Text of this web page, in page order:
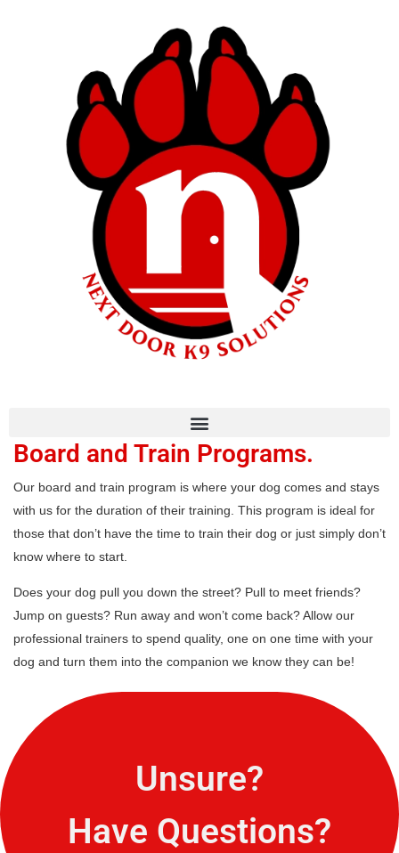
Board and Train Programs.
Our board and train program is where your dog comes and stays
with us for the duration of their training. This program is ideal for
those that don’t have the time to train their dog or just simply don’t
know where to start.
Does your dog pull you down the street? Pull to meet friends?
Jump on guests? Run away and won’t come back? Allow our
professional trainers to spend quality, one on one time with your
dog and turn them into the companion we know they can be!
Unsure?
Have Questions?